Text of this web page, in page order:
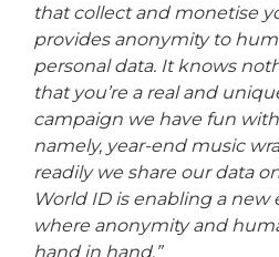
that collect and monetise
provides anonymity to
personal data. It knows
that you’re a real and
campaign we have fun
namely, year-end music
readily we share our data
World ID is enabling a new
where anonymity and
hand in hand.”